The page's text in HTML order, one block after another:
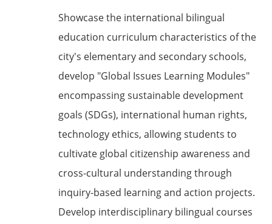
Showcase the international bilingual
education curriculum characteristics of the
city's elementary and secondary schools,
develop "Global Issues Learning Modules"
encompassing sustainable development
goals (SDGs), international human rights,
technology ethics, allowing students to
cultivate global citizenship awareness and
cross-cultural understanding through
inquiry-based learning and action projects.
Develop interdisciplinary bilingual courses